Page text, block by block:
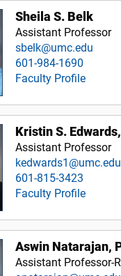
Sheila S. Belk
Assistant Professor
sbelk@umc.edu
601-984-1690
Faculty Profile
Kristin S.
Assistant Professor
kedwards1@umc.edu
601-815-3423
Faculty Profile
Aswin Natarajan,
Assistant Professor-